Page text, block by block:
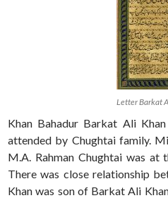
Letter Barkat
Khan Bahadur Barkat Ali
attended by Chughtai family.
M.A. Rahman Chughtai was at
There was close relationship
Khan was son of Barkat Ali